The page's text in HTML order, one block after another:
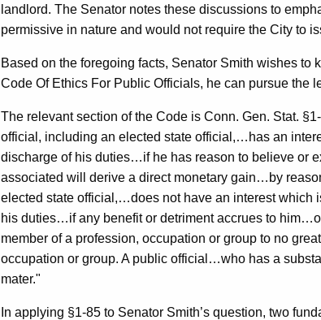
landlord. The Senator notes these discussions to
permissive in nature and would not require the City to
Based on the foregoing facts, Senator Smith wishes
Code Of Ethics For Public Officials, he can pursue the
The relevant section of the Code is Conn. Gen. Stat.
official, including an elected state official,…has an
discharge of his duties…if he has reason to believe or
associated will derive a direct monetary gain…by
elected state official,…does not have an interest which
his duties…if any benefit or detriment accrues to
member of a profession, occupation or group to no
occupation or group. A public official…who has a
mater."
In applying §1-85 to Senator Smith’s question, two